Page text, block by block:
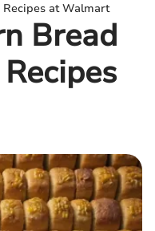
at Walmart
Bread